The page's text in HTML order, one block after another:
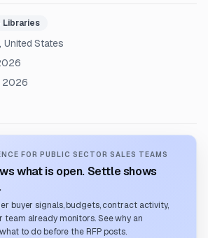
Libraries
United States
2026
FOR PUBLIC SECTOR SALES TEAMS
what is open. Settle shows
buyer signals, budgets, contract activity,
team already monitors. See why an
to do before the RFP posts.